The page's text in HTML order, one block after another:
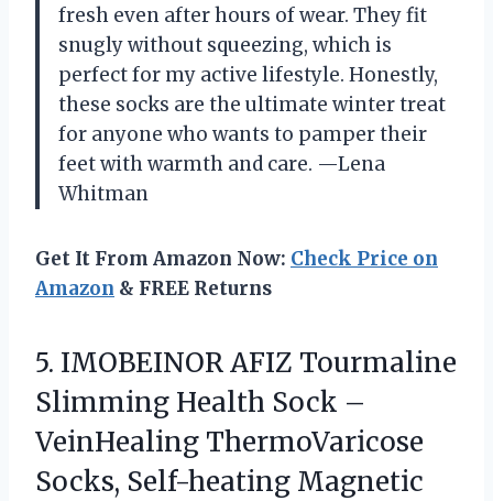
fresh even after hours of wear. They fit
snugly without squeezing, which is
perfect for my active lifestyle. Honestly,
these socks are the ultimate winter treat
for anyone who wants to pamper their
feet with warmth and care. —Lena
Whitman
Get It From Amazon Now: Check Price on
Amazon & FREE Returns
5. IMOBEINOR AFIZ Tourmaline
Slimming Health Sock –
VeinHealing ThermoVaricose
Socks, Self-heating Magnetic